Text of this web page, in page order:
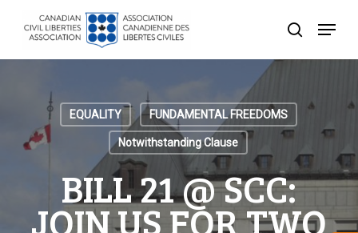
search
Menu
EQUALITY FUNDAMENTAL FREEDOMS
Notwithstanding Clause
BILL 21 @ SCC:
JOIN US FOR TWO